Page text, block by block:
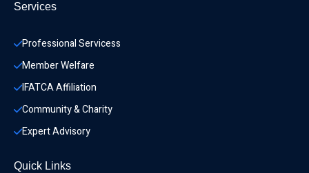
Services
Professional Servicess
Member Welfare
IFATCA Affiliation
Community & Charity
Expert Advisory
Quick Links